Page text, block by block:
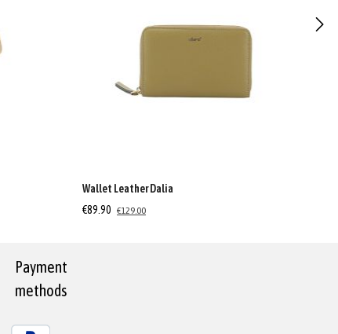
Wallet Leather Dalia
€89.90 €129.00
Payment
methods